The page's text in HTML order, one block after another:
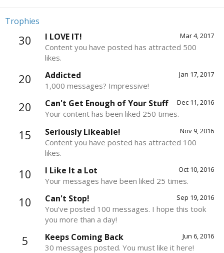
Trophies
30 Mar 4, 2017
I LOVE IT!
Content you have posted has attracted 500
likes.
20 Jan 17, 2017
Addicted
1,000 messages? Impressive!
20 Dec 11, 2016
Can't Get Enough of Your Stuff
Your content has been liked 250 times.
15 Nov 9, 2016
Seriously Likeable!
Content you have posted has attracted 100
likes.
10 Oct 10, 2016
I Like It a Lot
Your messages have been liked 25 times.
10 Sep 19, 2016
Can't Stop!
You've posted 100 messages. I hope this took
you more than a day!
5 Jun 6, 2016
Keeps Coming Back
30 messages posted. You must like it here!